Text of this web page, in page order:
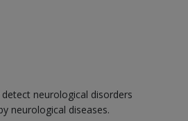
neurological disorders
neurological diseases.